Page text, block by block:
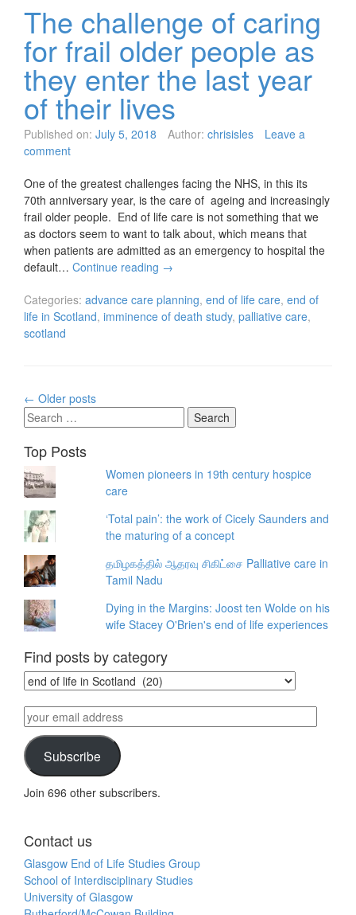
The challenge of caring
for frail older people as
they enter the last year
of their lives
Published on: July 5, 2018 Author: chrisisles
Leave a
comment
One of the greatest challenges facing the NHS, in this its
70th anniversary year, is the care of ageing and increasingly
frail older people. End of life care is not something that we
as doctors seem to want to talk about, which means that
when patients are admitted as an emergency to hospital the
default… Continue reading →
Categories: advance care planning, end of life care, end of
life in Scotland, imminence of death study, palliative care,
scotland
Posts
navigation
← Older posts
Search
for:
Top Posts
Women pioneers in 19th century hospice
care
‘Total pain’: the work of Cicely Saunders and
the maturing of a concept
தமிழகத்தில் ஆதரவு சிகிட்சை Palliative care in
Tamil Nadu
Dying in the Margins: Joost ten Wolde on his
wife Stacey O'Brien's end of life experiences
Find posts by category
Find
posts
by
category
your
email
addressSubscribe
Join 696 other subscribers.
Contact us
Glasgow End of Life Studies Group
School of Interdisciplinary Studies
University of Glasgow